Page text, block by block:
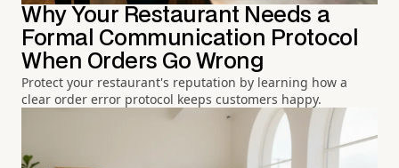
Why Your Restaurant Needs a
Formal Communication Protocol
When Orders Go Wrong
Protect your restaurant's reputation by learning how a
clear order error protocol keeps customers happy.